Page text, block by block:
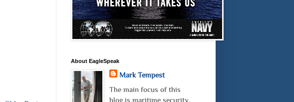
About EagleSpeak
Mark Tempest
The main focus of this
blog is maritime security.